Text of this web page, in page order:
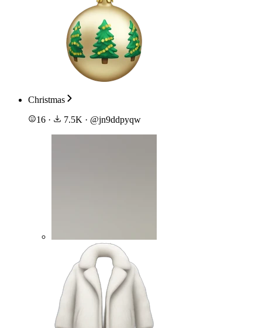
Christmas
16 · 7.5K · @jn9ddpyqw